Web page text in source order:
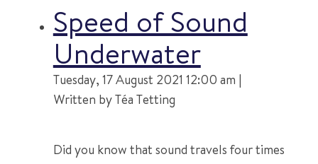
Speed of Sound
Underwater
Tuesday, 17 August 2021 12:00 am |
Written by Téa Tetting
Did you know that sound travels four times